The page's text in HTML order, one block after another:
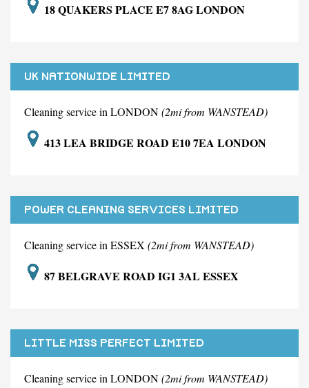
18 QUAKERS PLACE E7 8AG LONDON
UK NATIONWIDE LIMITED
Cleaning service in LONDON(2mi from WANSTEAD)
413 LEA BRIDGE ROAD E10 7EA LONDON
POWER CLEANING SERVICES LIMITED
Cleaning service in ESSEX (2mi from WANSTEAD)
87 BELGRAVE ROAD IG1 3AL ESSEX
LITTLE MISS PERFECT LIMITED
Cleaning service in LONDON(2mi from WANSTEAD)